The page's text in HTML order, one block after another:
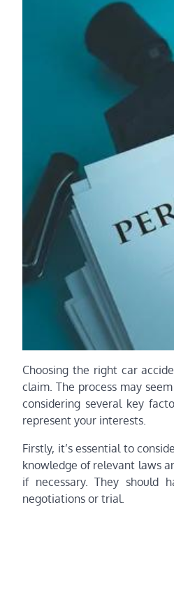
Choosing the right car
claim. The process may
considering several key
represent your interests.
Firstly, it’s essential to
knowledge of relevant laws
if necessary. They should
negotiations or trial.